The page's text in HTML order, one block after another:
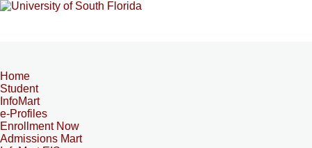
Home
Student
InfoMart
e-Profiles
Enrollment Now
Admissions Mart